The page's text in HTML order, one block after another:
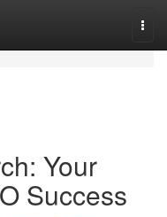
Your
Success